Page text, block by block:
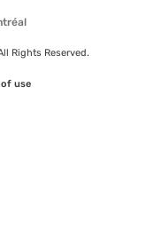
Rights Reserved.
use